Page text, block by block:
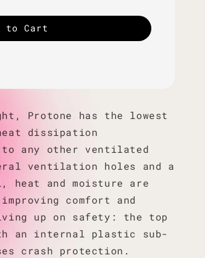
to Cart
Protone has the lowest
dissipation
to any other ventilated
ventilation holes and a
heat and moisture are
comfort and
up on safety: the top
an internal plastic sub-
crash protection.